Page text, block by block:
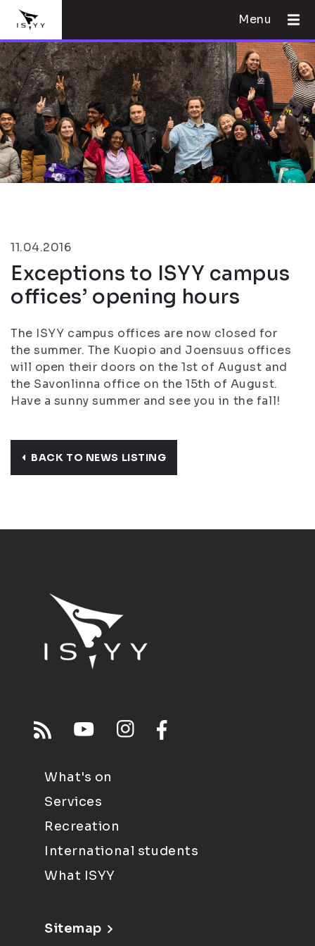
Menu
11.04.2016
Exceptions to ISYY campus
offices’ opening hours
The ISYY campus offices are now closed for
the summer. The Kuopio and Joensuus offices
will open their doors on the 1st of August and
the Savonlinna office on the 15th of August.
Have a sunny summer and see you in the fall!
BACK TO NEWS LISTING
What's on
Services
Recreation
International students
What ISYY
Sitemap